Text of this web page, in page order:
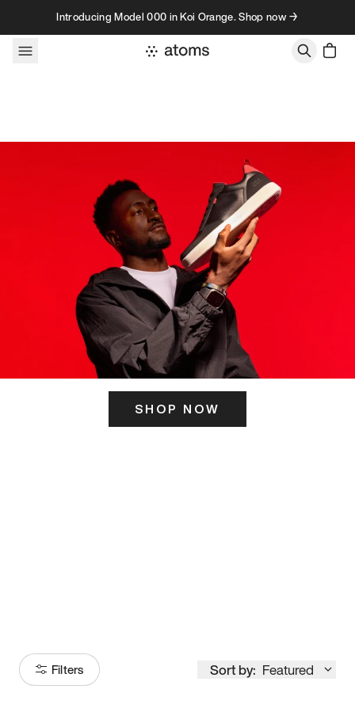
Skip to contentIntroducing Model 000 in Koi Orange. Shop now →
SHOP NOW
Filters Sort by: Featured